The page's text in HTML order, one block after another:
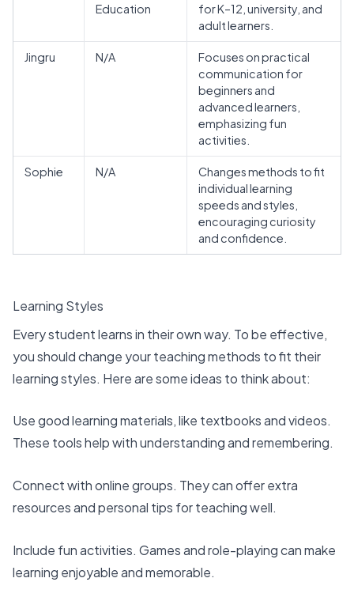
Education
for K–12, university, and
adult learners.
Jingru N/A
Focuses on practical
communication for
beginners and
advanced learners,
emphasizing fun
activities.
Sophie N/A
Changes methods to fit
individual learning
speeds and styles,
encouraging curiosity
and confidence.
Learning Styles
Every student learns in their own way. To be effective,
you should change your teaching methods to fit their
learning styles. Here are some ideas to think about:
Usegood learning materials, like textbooks and videos.
These tools help with understanding and remembering.
Connect with online groups. They can offer extra
resources and personal tips for teaching well.
Include fun activities. Games and role-playing can make
learning enjoyable and memorable.